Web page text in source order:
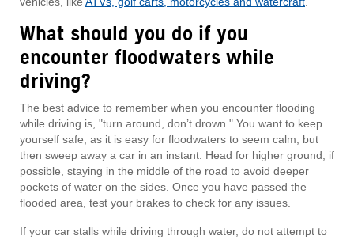
What should you do if you
encounter floodwaters while
driving?
The best advice to remember when you encounter flooding
while driving is, "turn around, don’t drown." You want to keep
yourself safe, as it is easy for floodwaters to seem calm, but
then sweep away a car in an instant. Head for higher ground, if
possible, staying in the middle of the road to avoid deeper
pockets of water on the sides. Once you have passed the
flooded area, test your brakes to check for any issues.
If your car stalls while driving through water, do not attempt to